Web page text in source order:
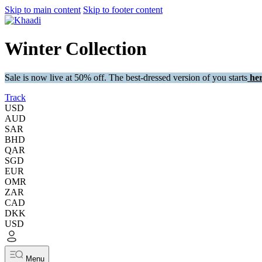
Skip to main content Skip to footer content
Winter Collection
Sale is now live at 50% off. The best-dressed version of you starts
Track
USD
AUD
SAR
BHD
QAR
SGD
EUR
OMR
ZAR
CAD
DKK
USD
Menu